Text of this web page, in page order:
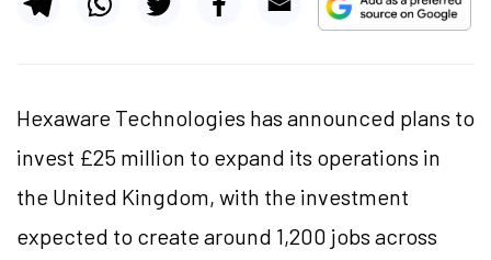
Hexaware Technologies has announced plans to
invest £25 million to expand its operations in
the United Kingdom, with the investment
expected to create around 1,200 jobs across